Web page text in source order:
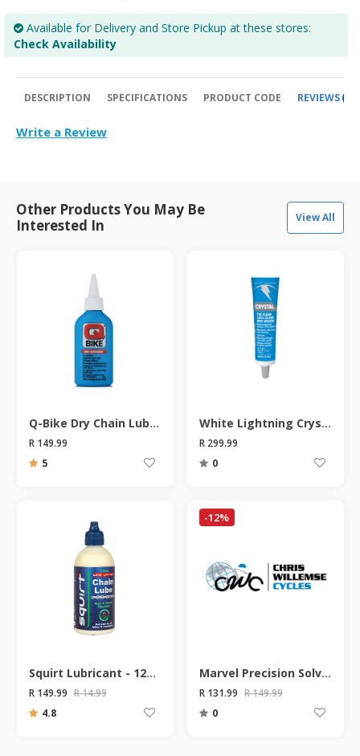
Available for Delivery and Store Pickup at these stores:
Check Availability
DESCRIPTION SPECIFICATIONS PRODUCT CODE REVIEWS
Write a Review
Other Products You May Be
Interested In
View All
Q-Bike Dry Chain Lube 115ml
R 149.99
5
White Lightning Crystal Grease Lubricant - 85g
R 299.99
0
Squirt Lubricant - 120ML
R 149.99 R 14.99
4.8
-12%
Marvel Precision Solvent Spray- 200ml
R 131.99 R 149.99
0